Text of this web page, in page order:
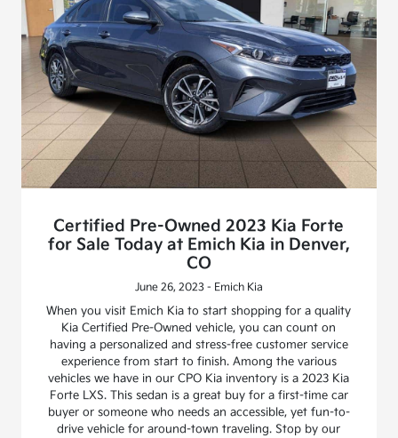
Certified Pre-Owned 2023 Kia Forte
for Sale Today at Emich Kia in Denver,
CO
June 26, 2023 - Emich Kia
When you visit Emich Kia to start shopping for a quality
Kia Certified Pre-Owned vehicle, you can count on
having a personalized and stress-free customer service
experience from start to finish. Among the various
vehicles we have in our CPO Kia inventory is a 2023 Kia
Forte LXS. This sedan is a great buy for a first-time car
buyer or someone who needs an accessible, yet fun-to-
drive vehicle for around-town traveling. Stop by our